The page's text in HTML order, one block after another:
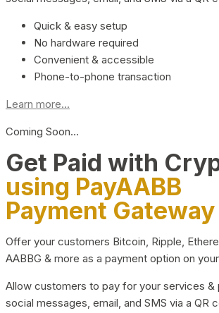
Quick & easy setup
No hardware required
Convenient & accessible
Phone-to-phone transaction
Learn more...
Coming Soon…
Get Paid with
using PayAABB
Payment Gateway
Offer your customers Bitcoin, Ripple,
AABBG & more as a payment option on
Allow customers to pay for your services &
social messages, email, and SMS via a QR